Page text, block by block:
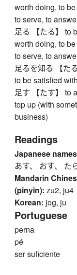
worth doing, to
to serve, to
足る 【たる】 to
worth doing, to
to serve, to
足るを知る 【た
to be satisfied
足す 【たす】 to
top up (with
business)
Readings
Japanese
あす、 おす、 た
Mandarin
(pinyin): zu2, ju4
Korean: jog, ju
Portuguese
perna
pé
ser suficiente